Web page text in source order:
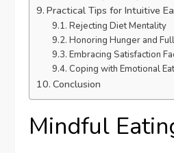
Practical Tips for Intuitive
Rejecting Diet Mentality
Honoring Hunger and
Embracing Satisfaction
Coping with Emotional
Conclusion
Mindful